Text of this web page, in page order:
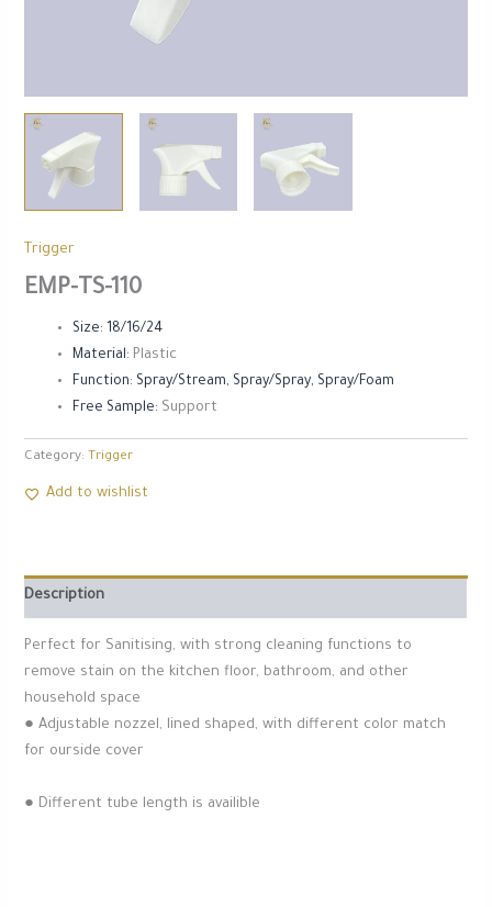
Trigger
EMP-TS-110
Size: 18/16/24
Material: Plastic
Function: Spray/Stream, Spray/Spray, Spray/Foam
Free Sample: Support
Category: Trigger
Add to wishlist
Description
Perfect for Sanitising, with strong cleaning functions to
remove stain on the kitchen floor, bathroom, and other
household space
● Adjustable nozzel, lined shaped, with different color match
for ourside cover
● Different tube length is availible